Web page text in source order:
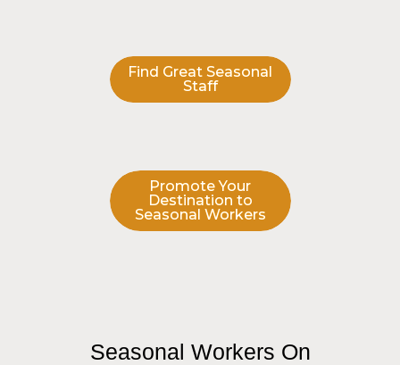
Find Great Seasonal
Staff
Promote Your
Destination to
Seasonal Workers
Seasonal Workers On